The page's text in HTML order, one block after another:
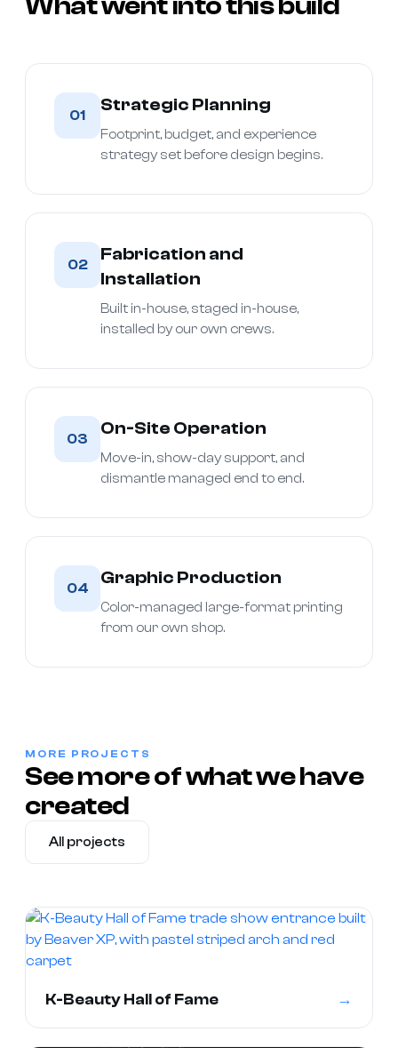
01
Strategic Planning
Footprint, budget, and experience
strategy set before design begins.
02
Fabrication and
Installation
Built in-house, staged in-house,
installed by our own crews.
03
On-Site Operation
Move-in, show-day support, and
dismantle managed end to end.
04
Graphic Production
Color-managed large-format printing
from our own shop.
MORE PROJECTS
See more of what we have
created
All projects
K-Beauty Hall of Fame →